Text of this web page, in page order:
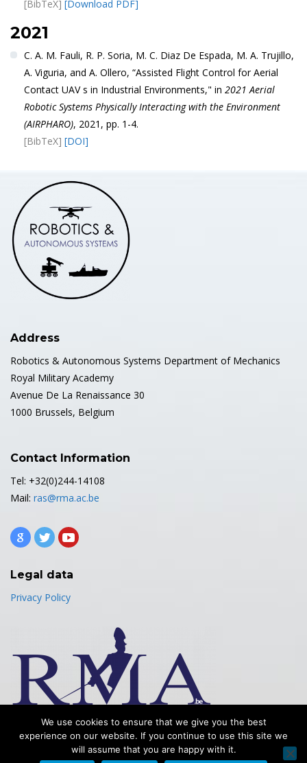
[BibTeX] [Download PDF]
2021
C. A. M. Fauli, R. P. Soria, M. C. Diaz De Espada, M. A. Trujillo,
A. Viguria, and A. Ollero, “Assisted Flight Control for Aerial
Contact UAV s in Industrial Environments," in 2021 Aerial
Robotic Systems Physically Interacting with the Environment
(AIRPHARO), 2021, pp. 1-4.
[BibTeX] [DOI]
Address
Robotics & Autonomous Systems Department of Mechanics
Royal Military Academy
Avenue De La Renaissance 30
1000 Brussels, Belgium
Contact Information
Tel: +32(0)244-14108
Mail: ras@rma.ac.be
Legal data
Privacy Policy
We use cookies to ensure that we give you the best
experience on our website. If you continue to use this site we
will assume that you are happy with it.